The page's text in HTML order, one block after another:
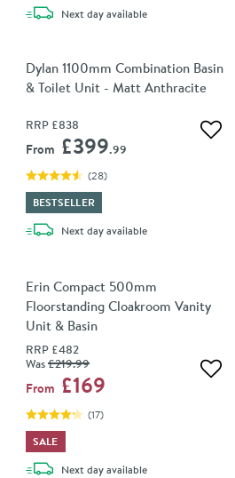
Next daydelivery
available
Dylan 1100mm Combination Basin
& Toilet Unit - Matt Anthracite
RRP £838
From £399.99
(28)
BESTSELLER
Next daydelivery
available
Erin Compact 500mm
Floorstanding Cloakroom Vanity
Unit & Basin
RRP £482
Was£219.99
From £169
(17)
SALE
Next daydelivery
available